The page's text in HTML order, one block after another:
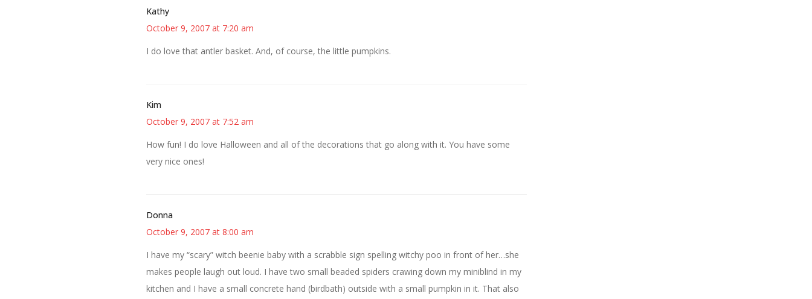
Kathy
October 9, 2007 at 7:20 am
I do love that antler basket. And, of course, the little pumpkins.
Kim
October 9, 2007 at 7:52 am
How fun! I do love Halloween and all of the decorations that go along with it. You have some
very nice ones!
Donna
October 9, 2007 at 8:00 am
I have my “scary” witch beenie baby with a scrabble sign spelling witchy poo in front of her…she
makes people laugh out loud. I have two small beaded spiders crawing down my miniblind in my
kitchen and I have a small concrete hand (birdbath) outside with a small pumpkin in it. That also